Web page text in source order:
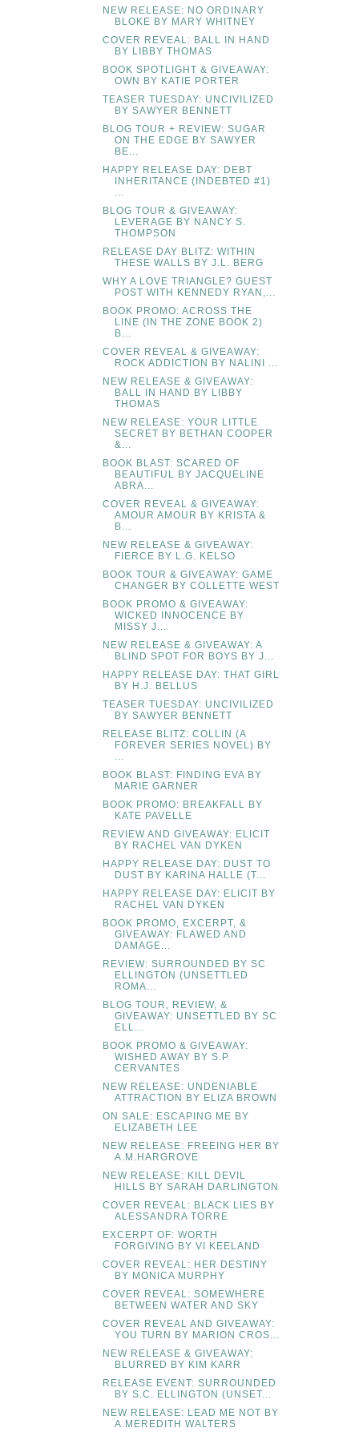
NEW RELEASE: NO ORDINARY
BLOKE BY MARY WHITNEY
COVER REVEAL: BALL IN HAND
BY LIBBY THOMAS
BOOK SPOTLIGHT & GIVEAWAY:
OWN BY KATIE PORTER
TEASER TUESDAY: UNCIVILIZED
BY SAWYER BENNETT
BLOG TOUR + REVIEW: SUGAR
ON THE EDGE BY SAWYER
BE...
HAPPY RELEASE DAY: DEBT
INHERITANCE (INDEBTED #1)
BLOG TOUR & GIVEAWAY:
LEVERAGE BY NANCY S.
THOMPSON
RELEASE DAY BLITZ: WITHIN
THESE WALLS BY J.L. BERG
WHY A LOVE TRIANGLE? GUEST
POST WITH KENNEDY RYAN,...
BOOK PROMO: ACROSS THE
LINE (IN THE ZONE BOOK 2)
B...
COVER REVEAL & GIVEAWAY:
ROCK ADDICTION BY NALINI ...
NEW RELEASE & GIVEAWAY:
BALL IN HAND BY LIBBY
THOMAS
NEW RELEASE: YOUR LITTLE
SECRET BY BETHAN COOPER
&...
BOOK BLAST: SCARED OF
BEAUTIFUL BY JACQUELINE
ABRA...
COVER REVEAL & GIVEAWAY:
AMOUR AMOUR BY KRISTA &
B...
NEW RELEASE & GIVEAWAY:
FIERCE BY L.G. KELSO
BOOK TOUR & GIVEAWAY: GAME
CHANGER BY COLLETTE WEST
BOOK PROMO & GIVEAWAY:
WICKED INNOCENCE BY
MISSY J...
NEW RELEASE & GIVEAWAY: A
BLIND SPOT FOR BOYS BY J...
HAPPY RELEASE DAY: THAT GIRL
BY H.J. BELLUS
TEASER TUESDAY: UNCIVILIZED
BY SAWYER BENNETT
RELEASE BLITZ: COLLIN (A
FOREVER SERIES NOVEL) BY
BOOK BLAST: FINDING EVA BY
MARIE GARNER
BOOK PROMO: BREAKFALL BY
KATE PAVELLE
REVIEW AND GIVEAWAY: ELICIT
BY RACHEL VAN DYKEN
HAPPY RELEASE DAY: DUST TO
DUST BY KARINA HALLE (T...
HAPPY RELEASE DAY: ELICIT BY
RACHEL VAN DYKEN
BOOK PROMO, EXCERPT, &
GIVEAWAY: FLAWED AND
DAMAGE...
REVIEW: SURROUNDED BY SC
ELLINGTON (UNSETTLED
ROMA...
BLOG TOUR, REVIEW, &
GIVEAWAY: UNSETTLED BY SC
ELL...
BOOK PROMO & GIVEAWAY:
WISHED AWAY BY S.P.
CERVANTES
NEW RELEASE: UNDENIABLE
ATTRACTION BY ELIZA BROWN
ON SALE: ESCAPING ME BY
ELIZABETH LEE
NEW RELEASE: FREEING HER BY
A.M.HARGROVE
NEW RELEASE: KILL DEVIL
HILLS BY SARAH DARLINGTON
COVER REVEAL: BLACK LIES BY
ALESSANDRA TORRE
EXCERPT OF: WORTH
FORGIVING BY VI KEELAND
COVER REVEAL: HER DESTINY
BY MONICA MURPHY
COVER REVEAL: SOMEWHERE
BETWEEN WATER AND SKY
COVER REVEAL AND GIVEAWAY:
YOU TURN BY MARION CROS...
NEW RELEASE & GIVEAWAY:
BLURRED BY KIM KARR
RELEASE EVENT: SURROUNDED
BY S.C. ELLINGTON (UNSET...
NEW RELEASE: LEAD ME NOT BY
A.MEREDITH WALTERS